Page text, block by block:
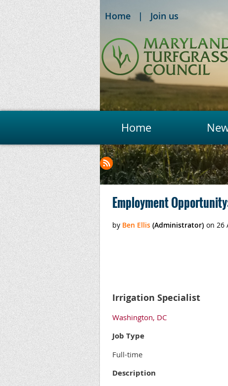
Home Join us
Home
Next >Last >>
Employment
Irrigation Specialist
Washington, DC
Job Type
Full-time
Description